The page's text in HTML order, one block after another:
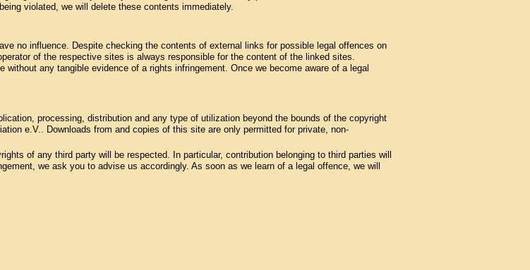
violated, we will delete these contents immediately.
no influence. Despite checking the contents of external links for possible legal offences on
of the respective sites is always responsible for the content of the linked sites.
any tangible evidence of a rights infringement. Once we become aware of a legal
processing, distribution and any type of utilization beyond the bounds of the copyright
e.V.. Downloads from and copies of this site are only permitted for private, non-
of any third party will be respected. In particular, contribution belonging to third parties will
we ask you to advise us accordingly. As soon as we learn of a legal offence, we will